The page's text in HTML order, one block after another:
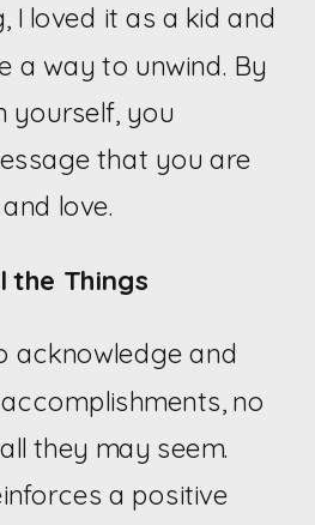
I loved it as a kid and
a way to unwind. By
yourself, you
that you are
love.
the Things
acknowledge and
no
they may seem.
a positive